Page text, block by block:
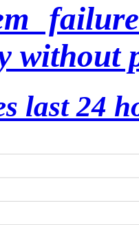
without
last 24